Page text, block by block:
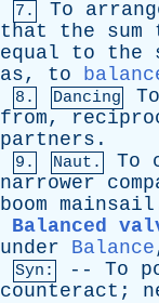
7. To
that
the sum
equal
to the
as, to
8. Dancing To
from,
partners .
9. Naut. To
narrower
boom mainsail
Balanced
under
Balance
Syn:
-- To
counteract ;